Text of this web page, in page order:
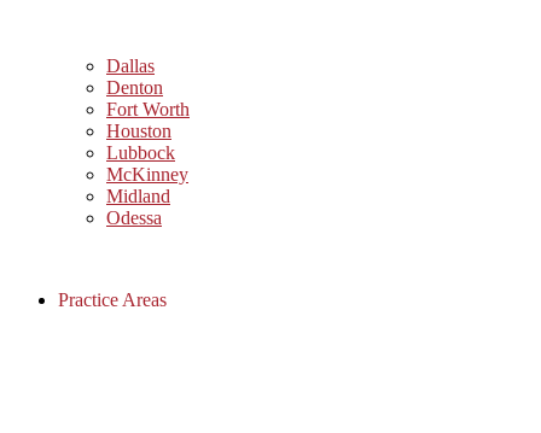
Dallas
Denton
Fort Worth
Houston
Lubbock
McKinney
Midland
Odessa
Practice Areas